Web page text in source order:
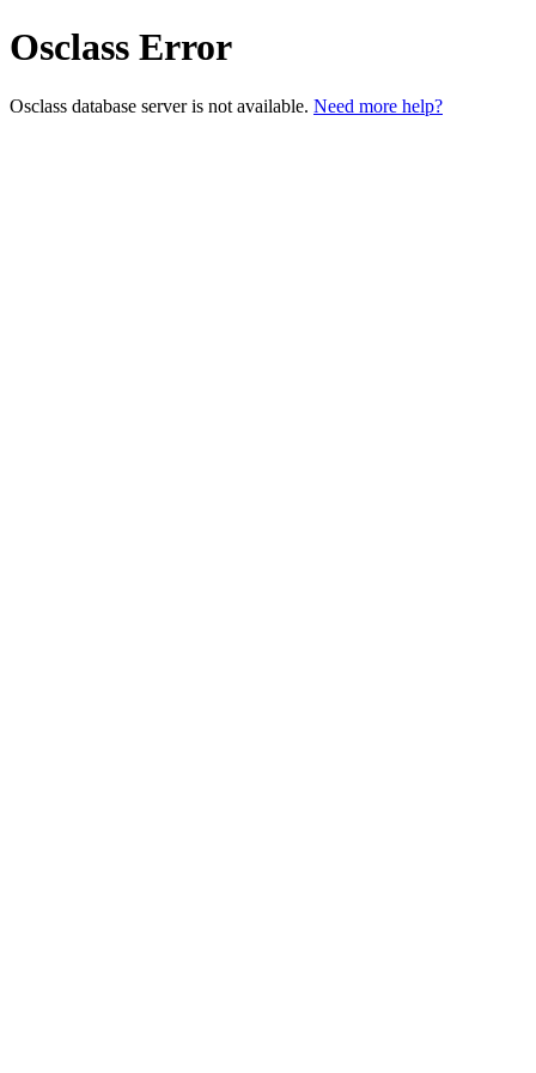
Osclass Error
Osclass database server is not available. Need more help?